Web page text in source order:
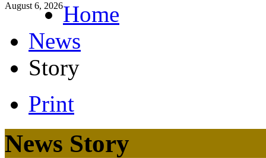
August 6, 2026Home
News
Story
Print
News Story